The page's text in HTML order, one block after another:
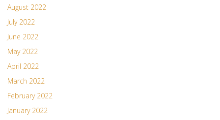
August 2022
July 2022
June 2022
May 2022
April 2022
March 2022
February 2022
January 2022